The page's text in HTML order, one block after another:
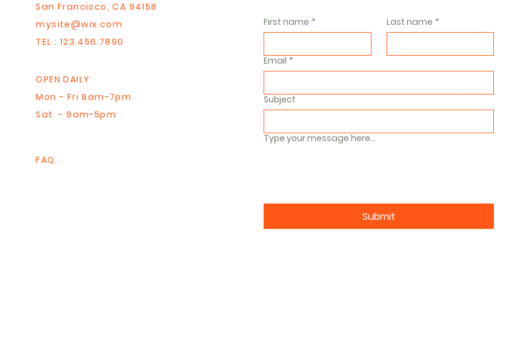
San Francisco, CA 94158
mysite@wix.com
TEL : 123.456.7890
OPEN DAILY
Mon - Fri 9am-7pm
Sat - 9am-5pm
FAQ
First name * Last name *
Email *
Subject
Type your message here...
Submit